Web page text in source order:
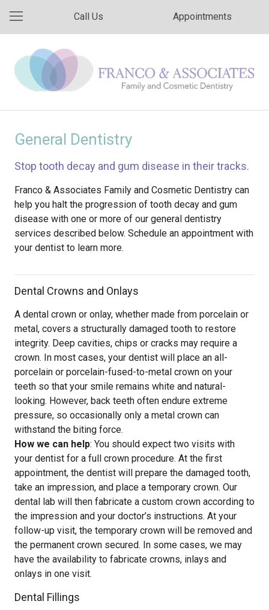
Call Us Appointments
General Dentistry
Stop tooth decay and gum disease in their tracks.
Franco & Associates Family and Cosmetic Dentistry can
help you halt the progression of tooth decay and gum
disease with one or more of our general dentistry
services described below. Schedule an appointment with
your dentist to learn more.
Dental Crowns and Onlays
A dental crown or onlay, whether made from porcelain or
metal, covers a structurally damaged tooth to restore
integrity. Deep cavities, chips or cracks may require a
crown. In most cases, your dentist will place an all-
porcelain or porcelain-fused-to-metal crown on your
teeth so that your smile remains white and natural-
looking. However, back teeth often endure extreme
pressure, so occasionally only a metal crown can
withstand the biting force.
How we can help: You should expect two visits with
your dentist for a full crown procedure. At the first
appointment, the dentist will prepare the damaged tooth,
take an impression, and place a temporary crown. Our
dental lab will then fabricate a custom crown according to
the impression and your doctor’s instructions. At your
follow-up visit, the temporary crown will be removed and
the permanent crown secured. In some cases, we may
have the availability to fabricate crowns, inlays and
onlays in one visit.
Dental Fillings